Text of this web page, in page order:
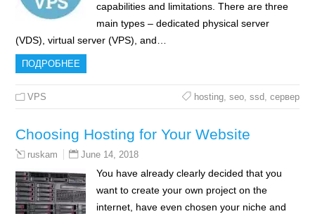
capabilities and limitations. There are three
main types – dedicated physical server
(VDS), virtual server (VPS), and…
ПОДРОБНЕЕ
VPS hosting, seo, ssd, сервер
Choosing Hosting for Your Website
ruskam June 14, 2018
You have already clearly decided that you
want to create your own project on the
internet, have even chosen your niche and